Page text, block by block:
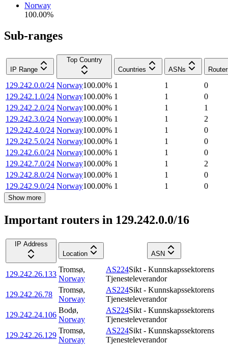
Norway
100.00%
Sub-ranges
IP Range
Top Country
Countries
ASNs
129.242.0.0/24 Norway100.00% 1 1
0
129.242.1.0/24 Norway100.00% 1 1
0
129.242.2.0/24 Norway100.00% 1 1
1
129.242.3.0/24 Norway100.00% 1 1
2
129.242.4.0/24 Norway100.00% 1 1
0
129.242.5.0/24 Norway100.00% 1 1
0
129.242.6.0/24 Norway100.00% 1 1
0
129.242.7.0/24 Norway100.00% 1 1
2
129.242.8.0/24 Norway100.00% 1 1
0
129.242.9.0/24 Norway100.00% 1 1 0
Show more
Important routers in 129.242.0.0/16
IP Address
Location
ASN
129.242.26.133
Tromsø,
Norway
AS224Sikt - Kunnskapssektorens
Tjenesteleverandor
129.242.26.78
Tromsø,
Norway
AS224Sikt - Kunnskapssektorens
Tjenesteleverandor
129.242.24.106
Bodø,
Norway
AS224Sikt - Kunnskapssektorens
Tjenesteleverandor
129.242.26.129
Tromsø,
Norway
AS224Sikt - Kunnskapssektorens
Tjenesteleverandor